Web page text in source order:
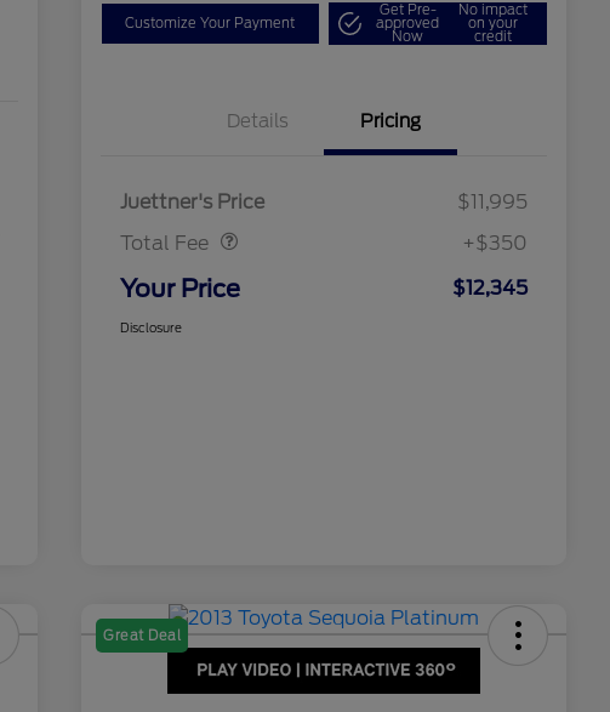
Customize Your Payment
Get Pre-
approved
Now
No impact
on your
credit
Details Pricing
Juettner's Price
$11,995
Total Fee
Dealer Doc Fee
+$350
Your Price $12,345
Disclosure
Great Deal